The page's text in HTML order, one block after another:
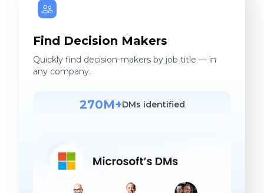
Find Decision Makers
Quickly find decision-makers by job title — in
any company.
270M+DMs identified